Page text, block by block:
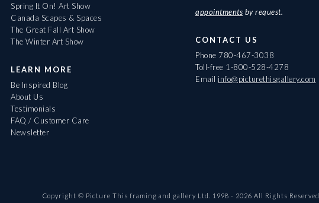
Spring It On! Art Show
Canada Scapes & Spaces
The Great Fall Art Show
The Winter Art Show
LEARN MORE
Be Inspired Blog
About Us
Testimonials
FAQ / Customer Care
Newsletter
appointments by request.
CONTACT US
Phone 780-467-3038
Toll-free 1-800-528-4278
Email info@picturethisgallery.com
Copyright © Picture This framing and gallery Ltd. 1998 - 2026 All Rights Reserved